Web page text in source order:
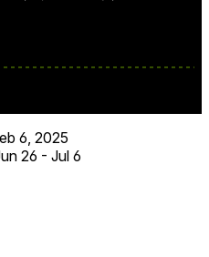
6, 2025
26 - Jul 6